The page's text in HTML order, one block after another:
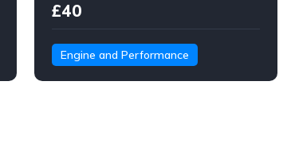
£40
Engine and Performance